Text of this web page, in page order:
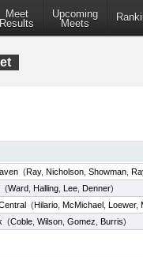
Meet
Results
Upcoming
Meets
(Ray, Nicholson Showman
(Ward Halling Lee Denner)
(Hilario McMichael Loewer,
(Coble Wilson Gomez Burris)